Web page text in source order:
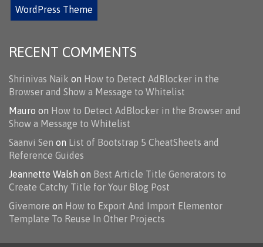
WordPress Theme
RECENT COMMENTS
Shrinivas Naik on How to Detect AdBlocker in the
Browser and Show a Message to Whitelist
Mauro on How to Detect AdBlocker in the Browser and
Show a Message to Whitelist
Saanvi Sen on List of Bootstrap 5 CheatSheets and
Reference Guides
Jeannette Walsh on Best Article Title Generators to
Create Catchy Title for Your Blog Post
Givemore on How to Export And Import Elementor
Template To Reuse In Other Projects